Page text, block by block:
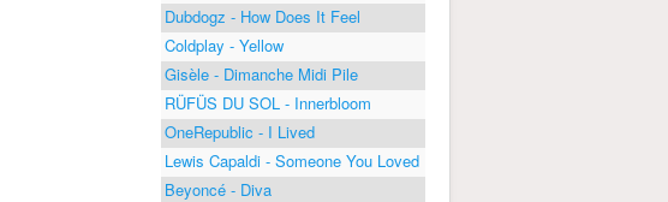
Dubdogz - How Does It Feel
Coldplay - Yellow
Gisèle - Dimanche Midi Pile
RÜFÜS DU SOL - Innerbloom
OneRepublic - I Lived
Lewis Capaldi - Someone You Loved
Beyoncé - Diva